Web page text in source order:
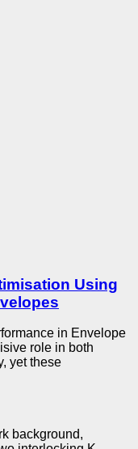
Using
in Envelope
role in both
yet these